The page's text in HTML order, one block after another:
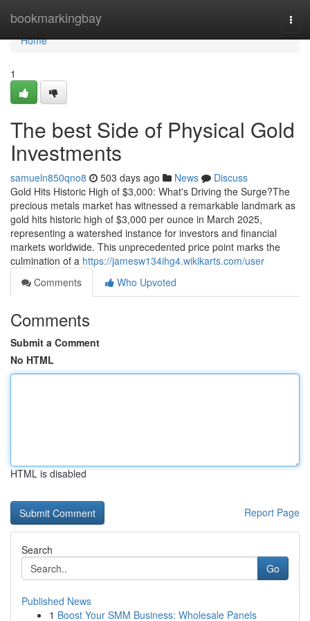
bookmarkingbay
Home
Home
1
The best Side of Physical Gold
Investments
samueln850qno8 503 days ago News
Discuss
Gold Hits Historic High of $3,000: What's Driving the Surge?The
precious metals market has witnessed a remarkable landmark as
gold hits historic high of $3,000 per ounce in March 2025,
representing a watershed instance for investors and financial
markets worldwide. This unprecedented price point marks the
culmination of a https://jamesw134ihg4.wikikarts.com/user
Comments
Who Upvoted
Comments
Submit a Comment
No HTML
HTML is disabled
Report Page
Search
Go
Published News
1 Boost Your SMM Business: Wholesale Panels